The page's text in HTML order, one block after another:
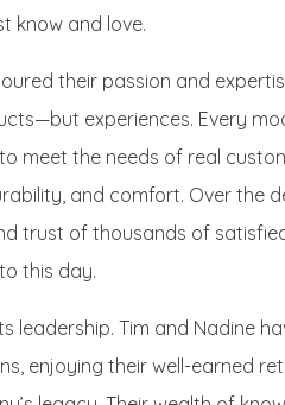
know and love.
their passion and
experiences. Every
meet the needs of real
and comfort. Over the
trust of thousands of
this day.
leadership. Tim and Nadine
enjoying their well-earned